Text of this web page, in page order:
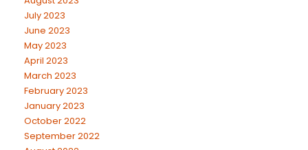
July 2023
June 2023
May 2023
April 2023
March 2023
February 2023
January 2023
October 2022
September 2022